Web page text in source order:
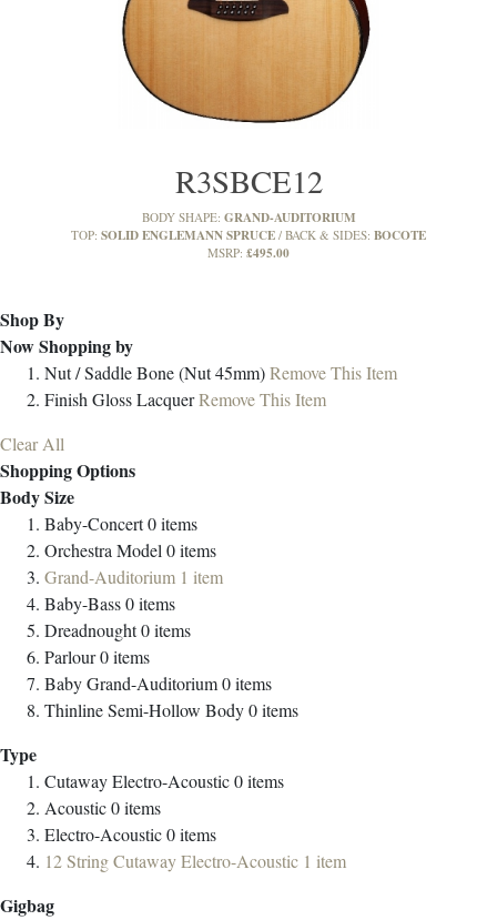
R3SBCE12
BODY SHAPE: GRAND-AUDITORIUM
TOP: SOLID ENGLEMANN SPRUCE BACK & SIDES: BOCOTE
MSRP: £495.00
Shop By
Now Shopping by
Nut / SaddleBone (Nut 45mm)Remove This Item
Finish Gloss LacquerRemove This Item
Clear All
Shopping Options
Body Size
Baby-Concert0items
Orchestra Model 0items
Grand-Auditorium 1 item
Baby-Bass0items
Dreadnought0items
Parlour0items
Baby Grand-Auditorium0items
Thinline Semi-Hollow Body0items
Type
Cutaway Electro-Acoustic0items
Acoustic0items
Electro-Acoustic0items
12 String Cutaway Electro-Acoustic 1 item
Gigbag